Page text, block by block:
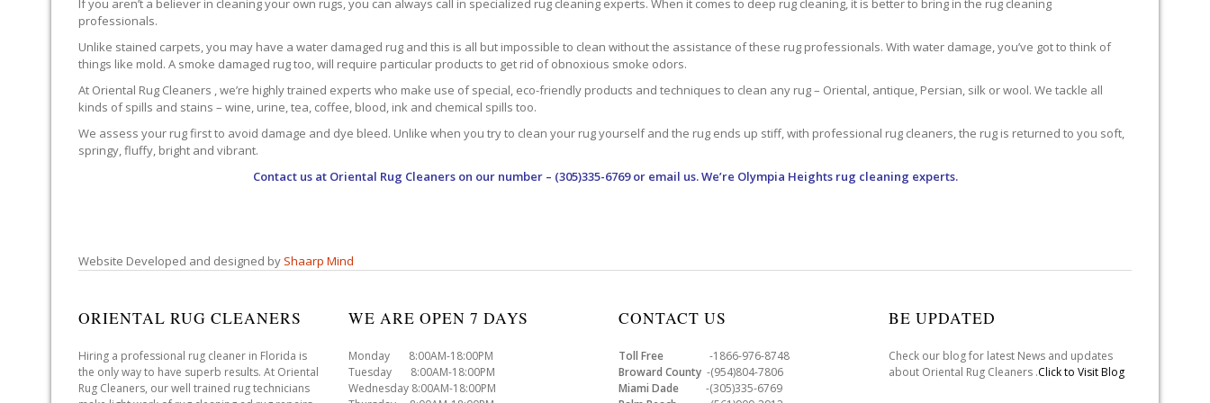
If you aren’t a believer in cleaning your own rugs, you can always call in specialized rug cleaning experts. When it comes to deep rug cleaning, it is better to bring in the rug cleaning
professionals.
Unlike stained carpets, you may have a water damaged rug and this is all but impossible to clean without the assistance of these rug professionals. With water damage, you’ve got to think of
things like mold. A smoke damaged rug too, will require particular products to get rid of obnoxious smoke odors.
At Oriental Rug Cleaners , we’re highly trained experts who make use of special, eco-friendly products and techniques to clean any rug – Oriental, antique, Persian, silk or wool. We tackle all
kinds of spills and stains – wine, urine, tea, coffee, blood, ink and chemical spills too.
We assess your rug first to avoid damage and dye bleed. Unlike when you try to clean your rug yourself and the rug ends up stiff, with professional rug cleaners, the rug is returned to you soft,
springy, fluffy, bright and vibrant.
Contact us at Oriental Rug Cleanerson our number – (305)335-6769 or email us. We’re Olympia Heights rug cleaning experts.
Website Developed and designed by Shaarp Mind
ORIENTAL RUG CLEANERS
Hiring a professional rug cleaner in Florida is
the only way to have superb results. At Oriental
Rug Cleaners, our well trained rug technicians
WE ARE OPEN 7 DAYS
Monday 8:00AM-18:00PM
Tuesday 8:00AM-18:00PM
Wednesday 8:00AM-18:00PM
CONTACT US
Toll Free -1866-976-8748
Broward County -(954)804-7806
Miami Dade -(305)335-6769
BE UPDATED
Check our blog for latest News and updates
about Oriental Rug Cleaners .Click to Visit Blog